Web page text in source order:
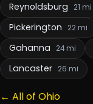
Reynoldsburg 21 mi
Pickerington 22 mi
Gahanna 24 mi
Lancaster 26 mi
← All of Ohio